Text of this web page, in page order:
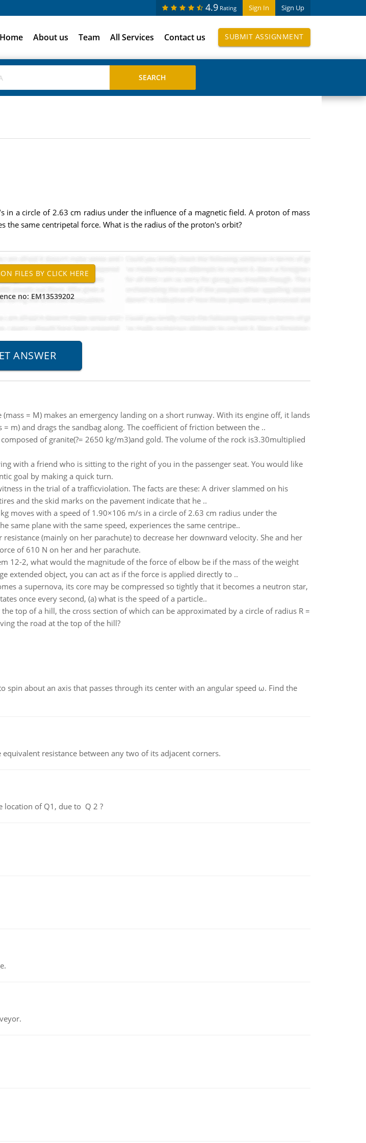
Sign In Sign Up
4.9 Rating
Home About us Team All Services Contact us SUBMIT ASSIGNMENT
a circle of 2.63 cm radius under the influence of a magnetic field. A proton of mass
the same centripetal force. What is the radius of the proton's orbit?
no: EM13539202
(mass = M) makes an emergency landing on a short runway. With its engine off, it lands
m) and drags the sandbag along. The coefficient of friction between the ..
of granite(?= 2650 kg/m3)and gold. The volume of the rock is3.30multiplied
with a friend who is sitting to the right of you in the passenger seat. You would like
goal by making a quick turn.
in the trial of a trafficviolation. The facts are these: A driver slammed on his
and the skid marks on the pavement indicate that he ..
moves with a speed of 1.90×106 m/s in a circle of 2.63 cm radius under the
same plane with the same speed, experiences the same centripe..
(mainly on her parachute) to decrease her downward velocity. She and her
of 610 N on her and her parachute.
12-2, what would the magnitude of the force of elbow be if the mass of the weight
extended object, you can act as if the force is applied directly to ..
a supernova, its core may be compressed so tightly that it becomes a neutron star,
once every second, (a) what is the speed of a particle..
top of a hill, the cross section of which can be approximated by a circle of radius R =
the road at the top of the hill?
about an axis that passes through its center with an angular speed ω. Find the
resistance between any two of its adjacent corners.
location of Q1, due to Q 2 ?